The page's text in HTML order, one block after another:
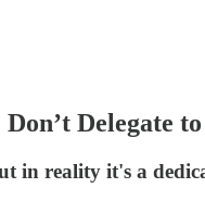
Delegate
in reality it's a